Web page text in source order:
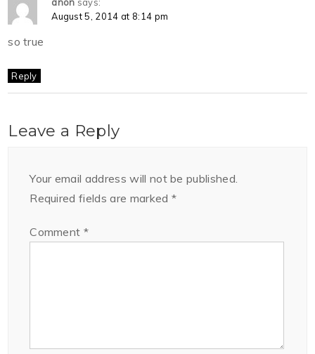
August 5, 2014 at 8:14 pm
so true
Reply
Leave a Reply
Your email address will not be published.
Required fields are marked *
Comment *